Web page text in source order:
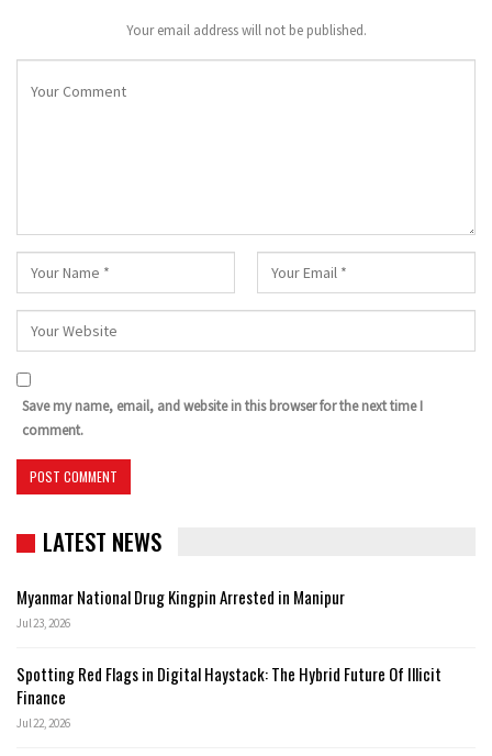
Your email address will not be published.
Save my name, email, and website in this browser for the next time I
comment.
LATEST NEWS
Myanmar National Drug Kingpin Arrested in Manipur
Jul 23, 2026
Spotting Red Flags in Digital Haystack: The Hybrid Future Of Illicit
Finance
Jul 22, 2026